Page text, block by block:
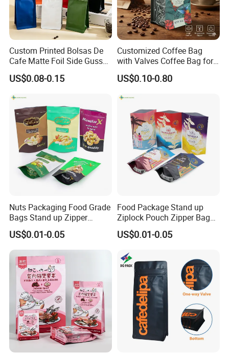
Custom Printed Bolsas De
Cafe Matte Foil Side Gusset
Food Coffee Mean
Packaging Zipper Ziplock
US$0.08-0.15
Customized Coffee Bag
with Valves Coffee Bag for
Coffee Beans Packaging
Bag
US$0.10-0.80
Nuts Packaging Food Grade
Bags Stand up Zipper
Pouch Matte
US$0.01-0.05
Food Package Stand up
Ziplock Pouch Zipper Bags
Snacks
US$0.01-0.05